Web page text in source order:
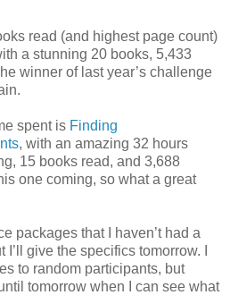
read (and highest page count)
a stunning 20 books, 5,433
winner of last year’s challenge
spent is Finding
, with an amazing 32 hours
15 books read, and 3,688
one coming, so what a great
packages that I haven’t had a
give the specifics tomorrow. I
to random participants, but
tomorrow when I can see what